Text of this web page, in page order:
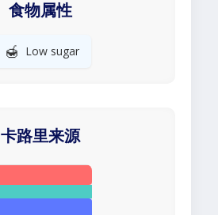
食物属性
🍯 Low sugar
卡路里来源